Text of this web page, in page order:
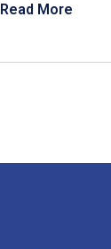
Read More